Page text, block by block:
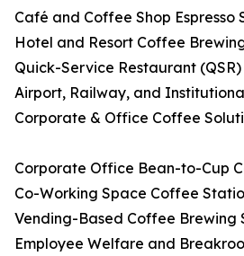
Café and Coffee Shop Espresso
Hotel and Resort Coffee
Quick-Service Restaurant
Airport, Railway, and
Corporate & Office Coffee
Corporate Office Bean-to-Cup
Co-Working Space Coffee
Vending-Based Coffee Brewing
Employee Welfare and